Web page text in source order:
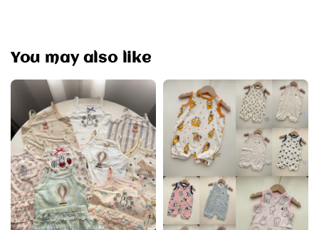
You may also like